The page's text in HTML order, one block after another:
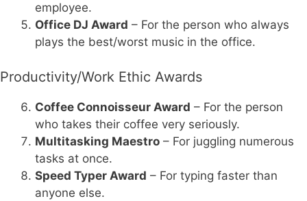
employee.
Office DJ Award – For the person who always
plays the best/worst music in the office.
Productivity/Work Ethic Awards
Coffee Connoisseur Award – For the person
who takes their coffee very seriously.
Multitasking Maestro – For juggling numerous
tasks at once.
Speed Typer Award – For typing faster than
anyone else.